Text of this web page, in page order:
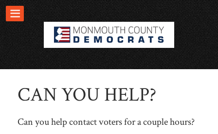
CAN YOU HELP?
Can you help contact voters for a couple hours?